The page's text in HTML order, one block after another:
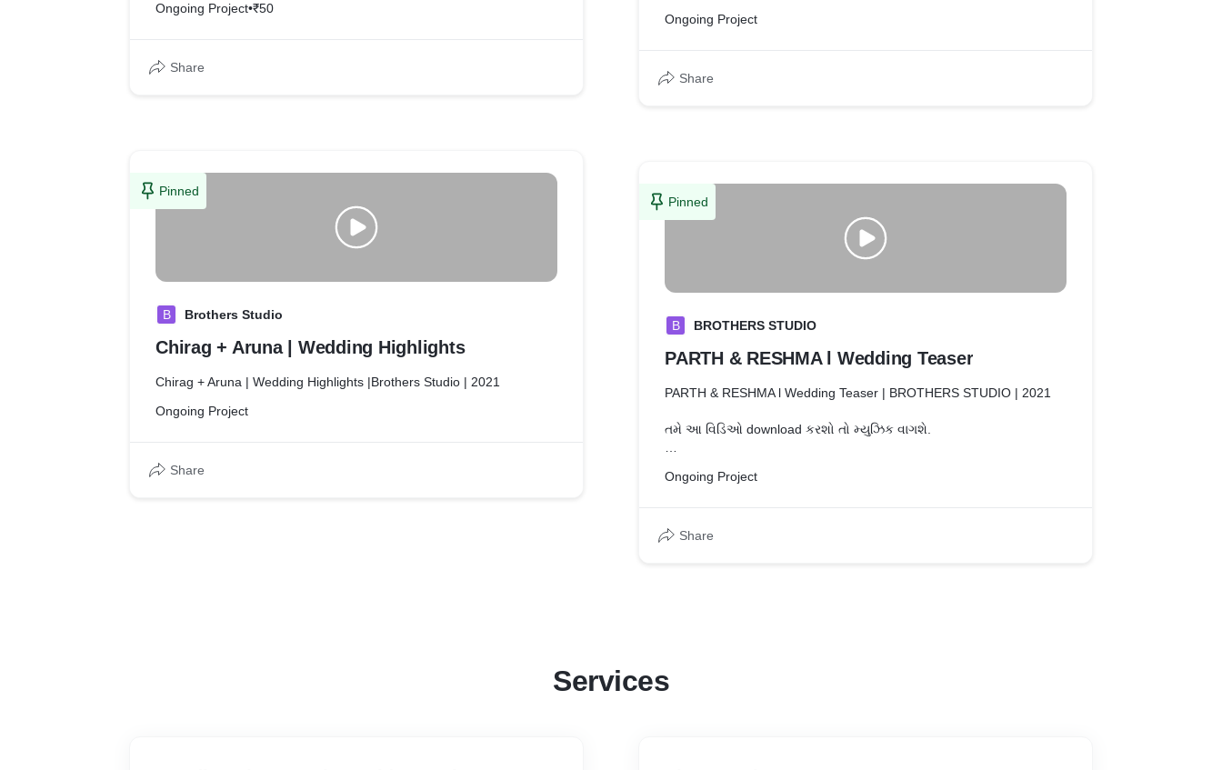
Ongoing Project•₹50
Share
Pinned
B Brothers Studio
Chirag + Aruna | Wedding Highlights
Chirag + Aruna | Wedding Highlights |Brothers Studio | 2021
Ongoing Project
Share
Ongoing Project
Share
Pinned
B BROTHERS STUDIO
PARTH & RESHMA l Wedding Teaser
PARTH & RESHMA l Wedding Teaser | BROTHERS STUDIO | 2021
તમે આ વિડિઓ download કરશો તો મ્યુઝિક વાગશે.
This video features the glimpse of unconditional Love of PARTH &
To get your shoot done
#payaliya #weddingfilm #wedding #weddingvideo
Ongoing Project
Share
Services